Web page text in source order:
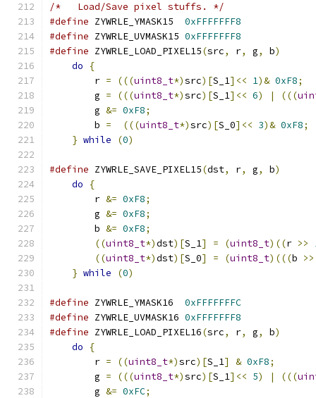
/*   Load/Save pixel stuffs. */
#define ZYWRLE_YMASK15 0xFFFFFFF8
#define ZYWRLE_UVMASK15 0xFFFFFFF8
#define ZYWRLE_LOAD_PIXEL15(src, r, g, b)
do
{
	r
= (((uint8_t*)src)[S_1]<< 1)& 0xF8;
	g
= (((uint8_t*)src)[S_1]<< 6) | (((
        g
&= 0xF8;
	b
= (((uint8_t*)src)[S_0]<< 3)& 0xF8;
} while (0)
#define ZYWRLE_SAVE_PIXEL15(dst, r, g, b)
do
{
	r
&= 0xF8;
	g
&= 0xF8;
	b
&= 0xF8;
((uint8_t*)dst)[S_1] = (uint8_t)((r >>
((uint8_t*)dst)[S_0] = (uint8_t)(((b >>
} while (0)
#define ZYWRLE_YMASK16 0xFFFFFFFC
#define ZYWRLE_UVMASK16 0xFFFFFFF8
#define ZYWRLE_LOAD_PIXEL16(src, r, g, b)
do
{
	r
= ((uint8_t*)src)[S_1] & 0xF8;
	g
= (((uint8_t*)src)[S_1]<< 5) | (((
        g
&= 0xFC;